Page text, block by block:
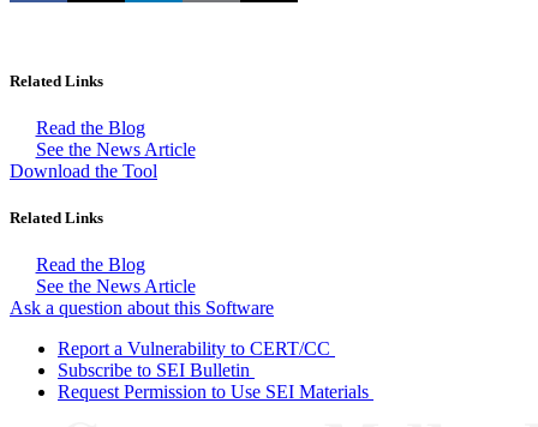
Related Links
Read the Blog
See the News Article
Download the Tool
Related Links
Read the Blog
See the News Article
Ask a question about this Software
Report a Vulnerability to CERT/CC
Subscribe to SEI Bulletin
Request Permission to Use SEI Materials